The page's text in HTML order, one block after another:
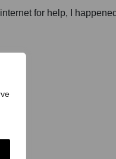
for help, I